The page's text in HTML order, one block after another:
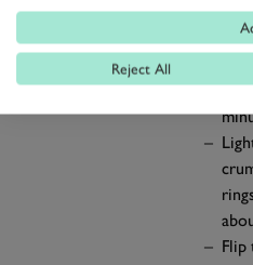
30
In
Flip
Reject All